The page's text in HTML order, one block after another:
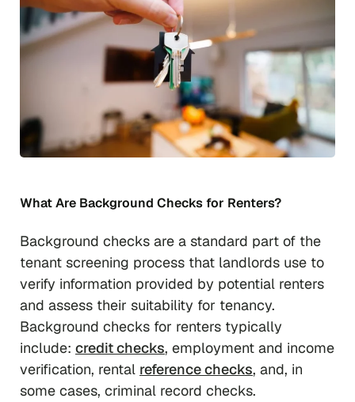
What Are Background Checks for Renters?
Background checks are a standard part of the
tenant screening process that landlords use to
verify information provided by potential renters
and assess their suitability for tenancy.
Background checks for renters typically
include: credit checks, employment and income
verification, rental reference checks, and, in
some cases, criminal record checks.